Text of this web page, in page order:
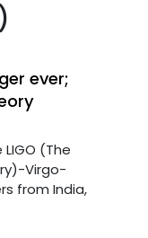
ever;
(The
Virgo-
from India,